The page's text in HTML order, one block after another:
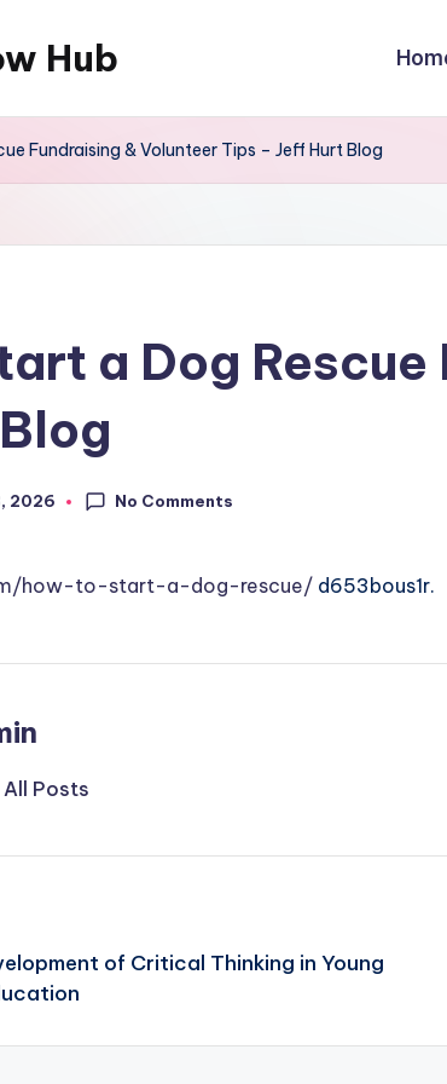
Hub
Fundraising & Volunteer Tips – Jeff Hurt Blog
a Dog
2026 No Comments
how-to-start-a-dog-rescue/ d653bous1r.
Posts
of Critical Thinking in Young